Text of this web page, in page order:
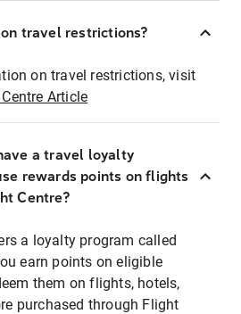
travel restrictions?
on travel restrictions, visit
Article
a travel loyalty
rewards points on flights
Centre?
a loyalty program called
earn points on eligible
them on flights, hotels,
purchased through Flight